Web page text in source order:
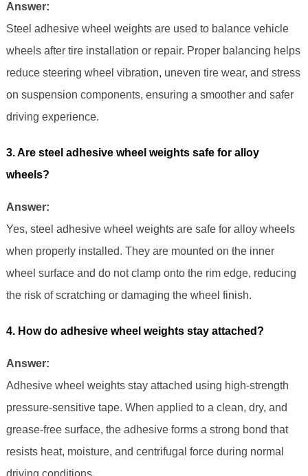
Answer:
Steel adhesive wheel weights are used to balance vehicle
wheels after tire installation or repair. Proper balancing helps
reduce steering wheel vibration, uneven tire wear, and stress
on suspension components, ensuring a smoother and safer
driving experience.
3. Are steel adhesive wheel weights safe for alloy
wheels?
Answer:
Yes, steel adhesive wheel weights are safe for alloy wheels
when properly installed. They are mounted on the inner
wheel surface and do not clamp onto the rim edge, reducing
the risk of scratching or damaging the wheel finish.
4. How do adhesive wheel weights stay attached?
Answer:
Adhesive wheel weights stay attached using high-strength
pressure-sensitive tape. When applied to a clean, dry, and
grease-free surface, the adhesive forms a strong bond that
resists heat, moisture, and centrifugal force during normal